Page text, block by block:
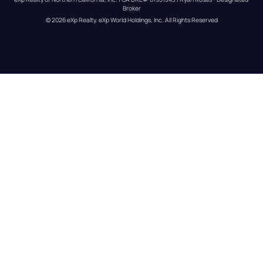
Broker
© 2026eXp Realty. eXp World Holdings, Inc. All Rights Reserved